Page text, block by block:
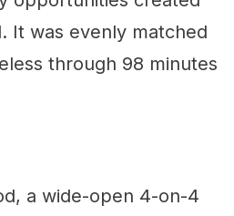
It was evenly matched
through 98 minutes
a wide-open 4-on-4